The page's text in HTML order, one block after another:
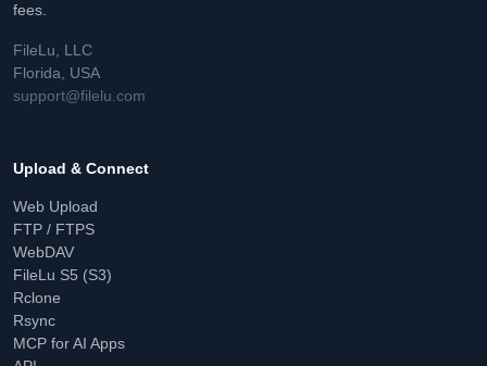
fees.
FileLu, LLC
Florida, USA
support@filelu.com
Upload & Connect
Web Upload
FTP / FTPS
WebDAV
FileLu S5 (S3)
Rclone
Rsync
MCP for AI Apps